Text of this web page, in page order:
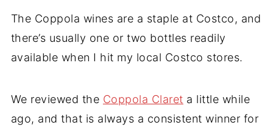
The Coppola wines are a staple at Costco, and
there’s usually one or two bottles readily
available when I hit my local Costco stores.
We reviewed the Coppola Claret a little while
ago, and that is always a consistent winner for